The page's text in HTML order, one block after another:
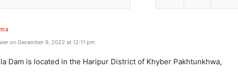
on December 9, 2022 at 12:11 pm
Dam is located in the Haripur District of Khyber Pakhtunkhwa,